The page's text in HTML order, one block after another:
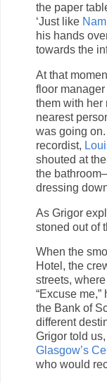
the paper
‘Just like Nam
his hands
towards the
At that
floor
them with her
nearest
was going
recordist,
shouted at
the
dressing
As Grigor
stoned out of
When the
Hotel, the
streets,
“Excuse
the Bank of
different
Grigor told
Glasgow’s
who would